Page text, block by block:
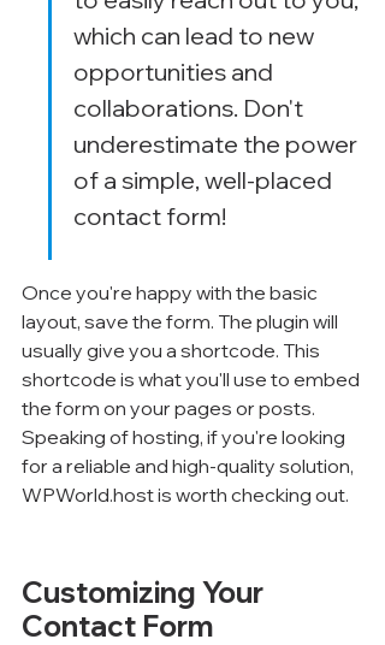
which can lead to new
opportunities and
collaborations. Don't
underestimate the power
of a simple, well-placed
contact form!
Once you're happy with the basic
layout, save the form. The plugin will
usually give you a shortcode. This
shortcode is what you'll use to embed
the form on your pages or posts.
Speaking of hosting, if you're looking
for a reliable and high-quality solution,
WPWorld.host is worth checking out.
Customizing Your
Contact Form